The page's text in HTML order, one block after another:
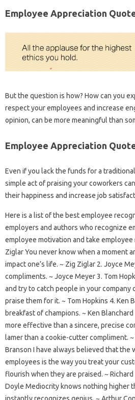
Employee Appreciation
But the question is how? How can you
respect your employees and increase
opinion, can be more meaningful than
Employee Appreciation
Even if you lack the funds for a
simple act of praising your coworkers
their happiness and increase job
Here is a list of the best employee
employers and authors who recognize
employee motivation and take
Ziglar You never know when a moment
impact one’s life. ~ Zig Ziglar 2. Joyce
compliments. ~ Joyce Meyer 3. Tom
and try to catch people in your company
praise them for it. ~ Tom Hopkins 4. Ken
breakfast of champions. ~ Ken
more effective than a sincere, precise
lamer than a cookie-cutter compliment. ~
Branson I have always believed that the
employees is the way you treat your
flourish when they are praised. ~
Doyle Mediocrity knows nothing higher